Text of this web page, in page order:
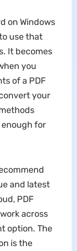
on Windows
use that
It becomes
you
of a PDF
your
for
and latest
PDF
across
option. The
is the